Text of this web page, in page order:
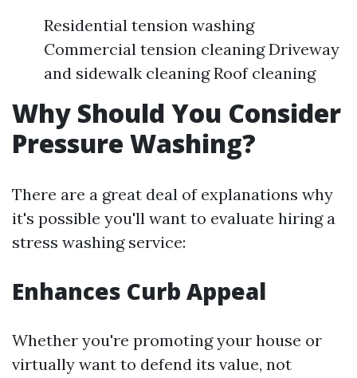
Residential tension washing
Commercial tension cleaning Driveway
and sidewalk cleaning Roof cleaning
Why Should You Consider
Pressure Washing?
There are a great deal of explanations why
it's possible you'll want to evaluate hiring a
stress washing service:
Enhances Curb Appeal
Whether you're promoting your house or
virtually want to defend its value, not